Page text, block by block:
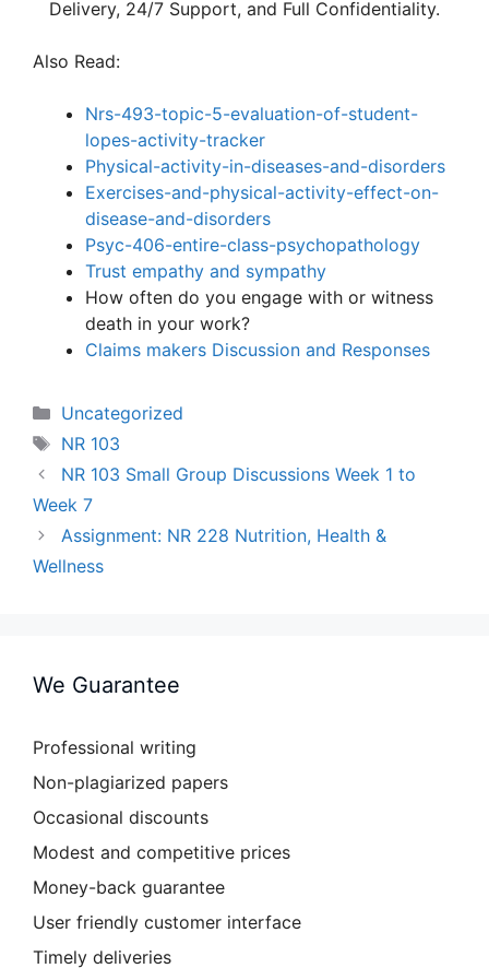
Delivery, 24/7 Support, and Full Confidentiality.
Also Read:
Nrs-493-topic-5-evaluation-of-student-
lopes-activity-tracker
Physical-activity-in-diseases-and-disorders
Exercises-and-physical-activity-effect-on-
disease-and-disorders
Psyc-406-entire-class-psychopathology
Trust empathy and sympathy
How often do you engage with or witness
death in your work?
Claims makers Discussion and Responses
Categories
Uncategorized
Tags
NR 103
NR 103 Small Group Discussions Week 1 to
Week 7
Assignment: NR 228 Nutrition, Health &
Wellness
We Guarantee
Professional writing
Non-plagiarized papers
Occasional discounts
Modest and competitive prices
Money-back guarantee
User friendly customer interface
Timely deliveries